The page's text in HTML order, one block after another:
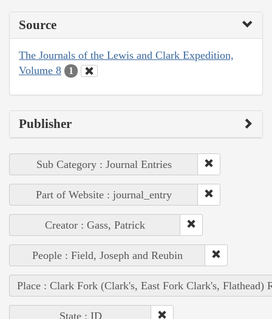
Source
The Journals of the Lewis and Clark Expedition,
Volume 8
1
Publisher
Sub Category : Journal Entries
Part of Website : journal_entry
Creator : Gass, Patrick
People : Field, Joseph and Reubin
Place : Clark Fork (Clark's, East Fork Clark's, Flathead)
State : ID